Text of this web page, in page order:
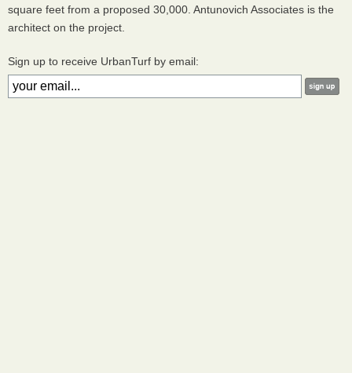
square feet from a proposed 30,000. Antunovich Associates is the
architect on the project.
Sign up to receive UrbanTurf by email: